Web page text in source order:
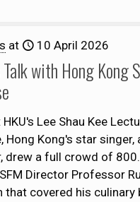
at 10 April 2026
with Hong Kong
Lee Shau Kee
Hong Kong's star singer,
drew a full crowd of
Director Professor
that covered his culinary